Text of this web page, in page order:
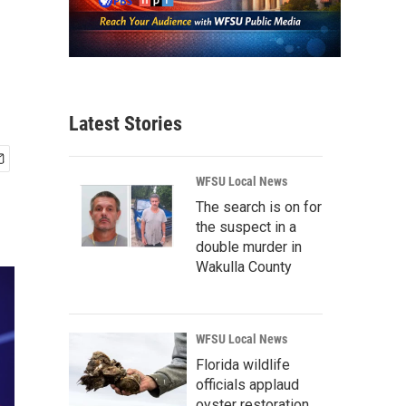
Latest Stories
WFSU Local News
The search is on for
the suspect in a
double murder in
Wakulla County
WFSU Local News
Florida wildlife
officials applaud